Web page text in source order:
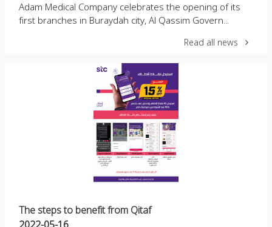
Adam Medical Company celebrates the opening of its
first branches in Buraydah city, Al Qassim Govern...
Read all news
The steps to benefit from Qitaf